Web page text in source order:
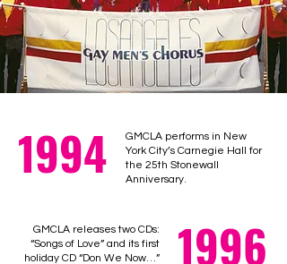
1994
GMCLA performs in New
York City’s Carnegie Hall for
the 25th Stonewall
Anniversary.
GMCLA releases two CDs:
“Songs of Love” and its first
holiday CD “Don We Now…”
1996